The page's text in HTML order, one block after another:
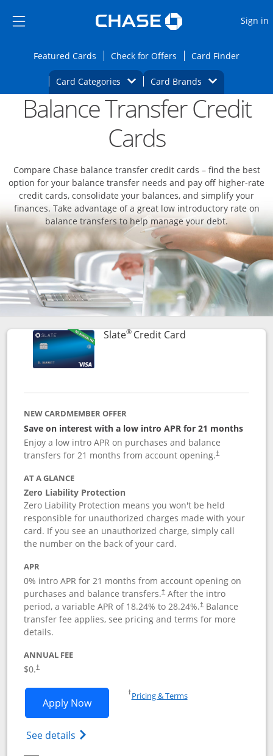
Side menu ends
Side menu ends
Sign in
Featured CardsOpens Featured cards page in the same
Check for Offers Opens Check for
Card FinderOpens
Card Categories Opens Category Dropdown
Card BrandsOpens Brands
Main content beginsOpens new credit card offers and
Balance Transfer Credit
Cards
Compare Chase balance transfer credit cards – find the best
option for your balance transfer needs and pay off higher-rate
credit cards, consolidate your balances, and simplify your
finances. Take advantage of a great low introductory rate on
balance transfers to help manage your debt.
Slate®Credit CardLinks to product
NEW CARDMEMBER OFFER
Save on interest with a low intro APR for 21 months
Enjoy a low intro APR on purchases and balance
transfers for 21 months from account opening.†
AT A GLANCE
Zero Liability Protection
Zero Liability Protection means you won't be held
responsible for unauthorized charges made with your
card. If you see an unauthorized charge, simply call
the number on the back of your card.
APR
0% intro APR for 21 months from account opening on
purchases and balance transfers.†After the intro
period, a variable APR of 18.24% to 28.24%.†Balance
transfer fee applies, see pricing and terms for more
details.
ANNUAL FEE
$0.†
Apply NowOpens Slate application in new window
See details Opens slate edge (Registered
†Pricing & TermsOpens in a new window